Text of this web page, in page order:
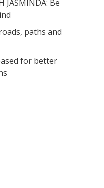
JASMINDA: Be
paths and
for better